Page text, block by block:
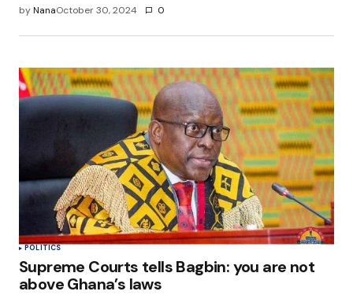
byNanaOctober 30, 2024 0
POLITICS
Supreme Courts tells Bagbin: you are not
above Ghana’s laws